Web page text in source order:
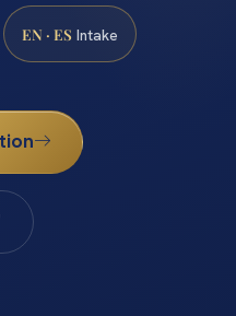
EN · ES Intake